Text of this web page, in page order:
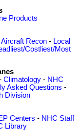
Products
Aircraft Recon - Local
Costliest/Most
Climatology- NHC
Asked Questions -
Division
Centers - NHC Staff
Library